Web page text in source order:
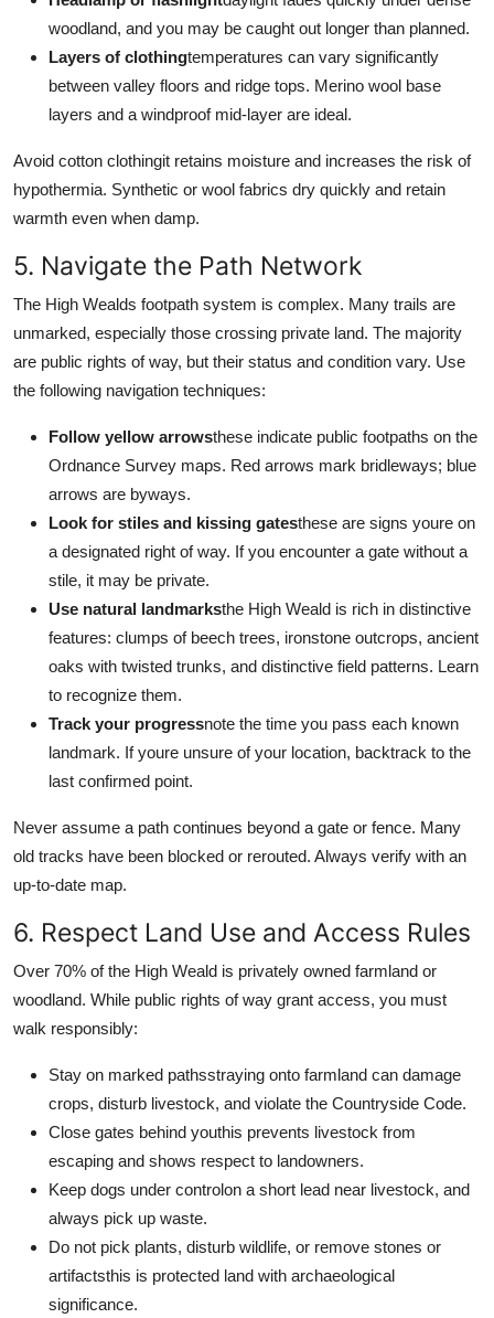
woodland, and you may be caught out longer than planned.
Layers of clothingtemperatures can vary significantly
between valley floors and ridge tops. Merino wool base
layers and a windproof mid-layer are ideal.
Avoid cotton clothingit retains moisture and increases the risk of
hypothermia. Synthetic or wool fabrics dry quickly and retain
warmth even when damp.
5. Navigate the Path Network
The High Wealds footpath system is complex. Many trails are
unmarked, especially those crossing private land. The majority
are public rights of way, but their status and condition vary. Use
the following navigation techniques:
Follow yellow arrowsthese indicate public footpaths on the
Ordnance Survey maps. Red arrows mark bridleways; blue
arrows are byways.
Look for stiles and kissing gatesthese are signs youre on
a designated right of way. If you encounter a gate without a
stile, it may be private.
Use natural landmarksthe High Weald is rich in distinctive
features: clumps of beech trees, ironstone outcrops, ancient
oaks with twisted trunks, and distinctive field patterns. Learn
to recognize them.
Track your progressnote the time you pass each known
landmark. If youre unsure of your location, backtrack to the
last confirmed point.
Never assume a path continues beyond a gate or fence. Many
old tracks have been blocked or rerouted. Always verify with an
up-to-date map.
6. Respect Land Use and Access Rules
Over 70% of the High Weald is privately owned farmland or
woodland. While public rights of way grant access, you must
walk responsibly:
Stay on marked pathsstraying onto farmland can damage
crops, disturb livestock, and violate the Countryside Code.
Close gates behind youthis prevents livestock from
escaping and shows respect to landowners.
Keep dogs under controlon a short lead near livestock, and
always pick up waste.
Do not pick plants, disturb wildlife, or remove stones or
artifactsthis is protected land with archaeological
significance.